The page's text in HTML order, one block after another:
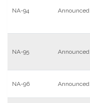
NA-94 Announced
NA-95 Announced
NA-96 Announced